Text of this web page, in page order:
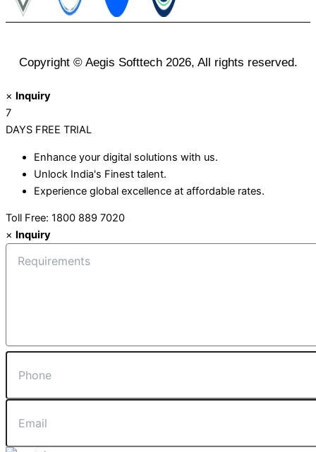
Copyright © Aegis Softtech 2026, All rights reserved.
× Inquiry
7
DAYS FREE TRIAL
Enhance your digital solutions with us.
Unlock India's Finest talent.
Experience global excellence at affordable rates.
Toll Free: 1800 889 7020
× Inquiry